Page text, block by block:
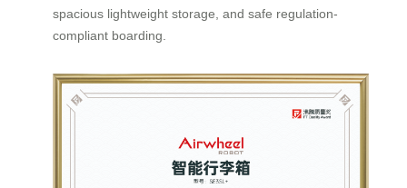
spacious lightweight storage, and safe regulation-
compliant boarding.